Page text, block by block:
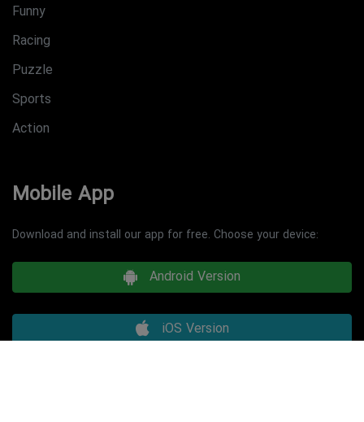
Funny
Racing
Puzzle
Sports
Action
Mobile App
Download and install our app for free. Choose your device:
Android Version
iOS Version